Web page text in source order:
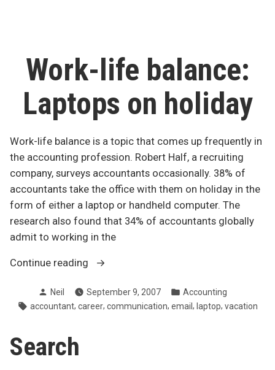
Work-life balance:
Laptops on holiday
Work-life balance is a topic that comes up frequently in
the accounting profession. Robert Half, a recruiting
company, surveys accountants occasionally. 38% of
accountants take the office with them on holiday in the
form of either a laptop or handheld computer. The
research also found that 34% of accountants globally
admit to working in the
Continue reading
“Work-
balance:
Laptops
Posted
by
Neil September 9, 2007
Posted
in
Accounting
Tags:
accountant, career, communication, email , laptop, vacation
Search